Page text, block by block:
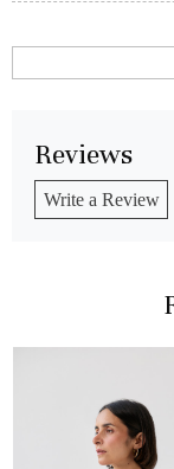
Reviews
Write a Review